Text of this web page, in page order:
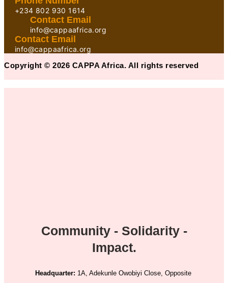
+234 802 930 1614
Contact Email
info@cappaafrica.org
Contact Email
info@cappaafrica.org
Copyright © 2026 CAPPA Africa. All rights reserved
Community - Solidarity -
Impact.
Headquarter: 1A, Adekunle Owobiyi Close, Opposite